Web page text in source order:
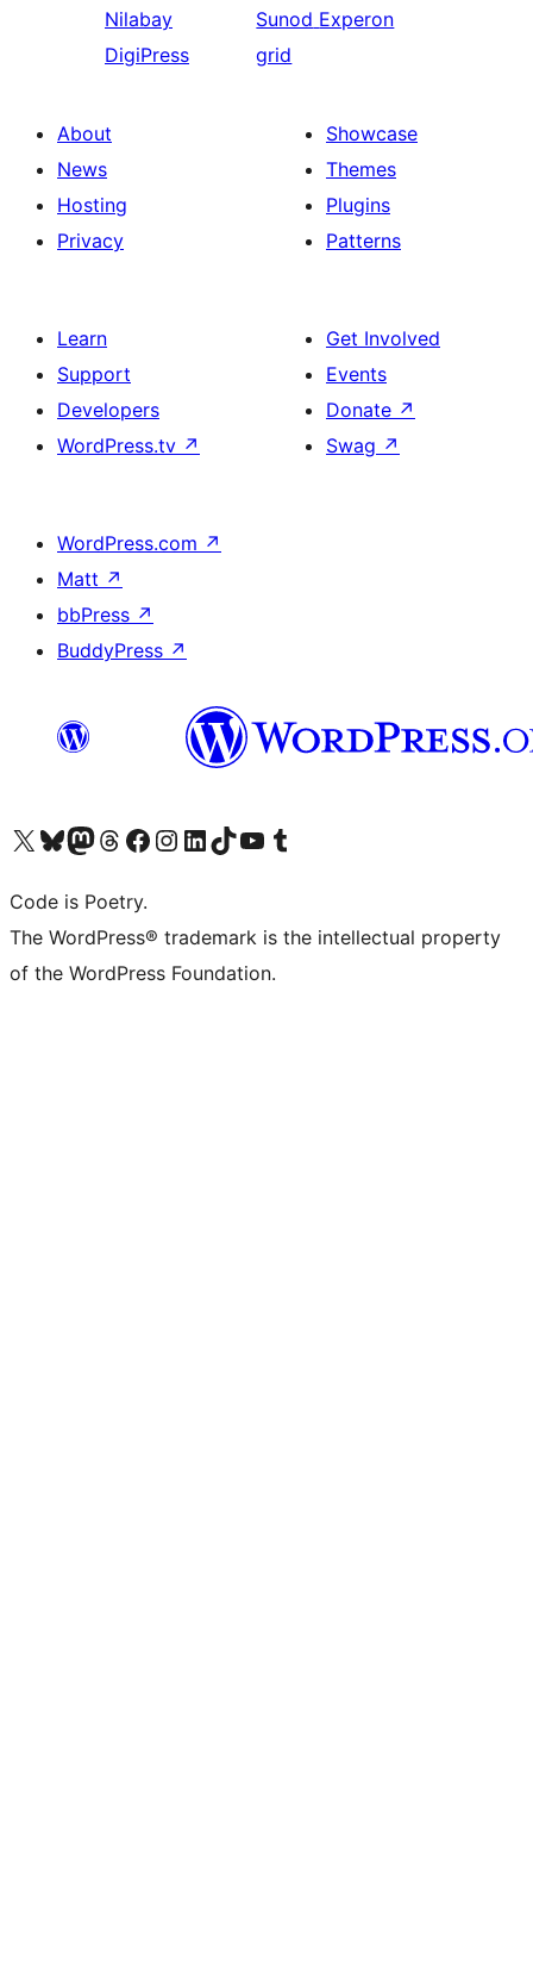
Nilabay
DigiPress
Sunod Experon
grid
About
News
Hosting
Privacy
Showcase
Themes
Plugins
Patterns
Learn
Support
Developers
WordPress.tv ↗
Get Involved
Events
Donate ↗
Swag ↗
WordPress.com ↗
Matt ↗
bbPress ↗
BuddyPress ↗
Visit our X (formerly Twitter) account
Visit our Bluesky account
Visit our Mastodon account
Visit our Threads account
Visit our Facebook page
Visit our Instagram account
Visit our LinkedIn account
Visit our TikTok account
Visit our YouTube channel
Visit our Tumblr account
Code is Poetry.
The WordPress® trademark is the intellectual property
of the WordPress Foundation.